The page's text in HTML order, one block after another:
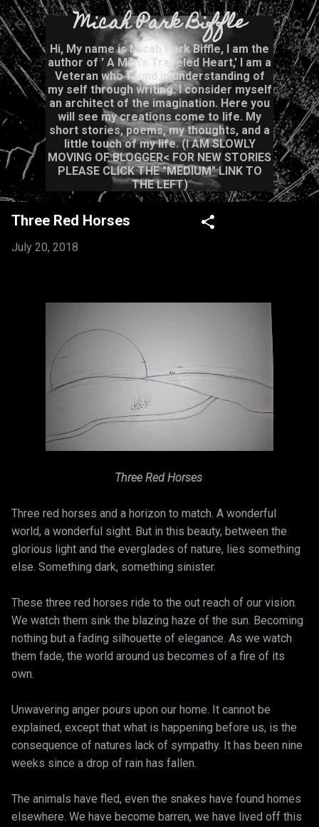
Skip to main content
Micah Park Biffle
Hi, My name is Micah Park Biffle, I am the
author of ' A Man's Traveled Heart,' I am a
Veteran who found in understanding of
my self through writing. I consider myself
an architect of the imagination. Here you
will see my creations come to life. My
short stories, poems, my thoughts, and a
little touch of my life. (I AM SLOWLY
MOVING OF BLOGGER< FOR NEW STORIES
PLEASE CLICK THE "MEDIUM" LINK TO
THE LEFT)
Three Red Horses
July 20, 2018
Three Red Horses
Three red horses and a horizon to match. A wonderful
world, a wonderful sight. But in this beauty, between the
glorious light and the everglades of nature, lies something
else. Something dark, something sinister.
These three red horses ride to the out reach of our vision.
We watch them sink the blazing haze of the sun. Becoming
nothing but a fading silhouette of elegance. As we watch
them fade, the world around us becomes of a fire of its
own.
Unwavering anger pours upon our home. It cannot be
explained, except that what is happening before us, is the
consequence of natures lack of sympathy. It has been nine
weeks since a drop of rain has fallen.
The animals have fled, even the snakes have found homes
elsewhere. We have become barren, we have lived off this